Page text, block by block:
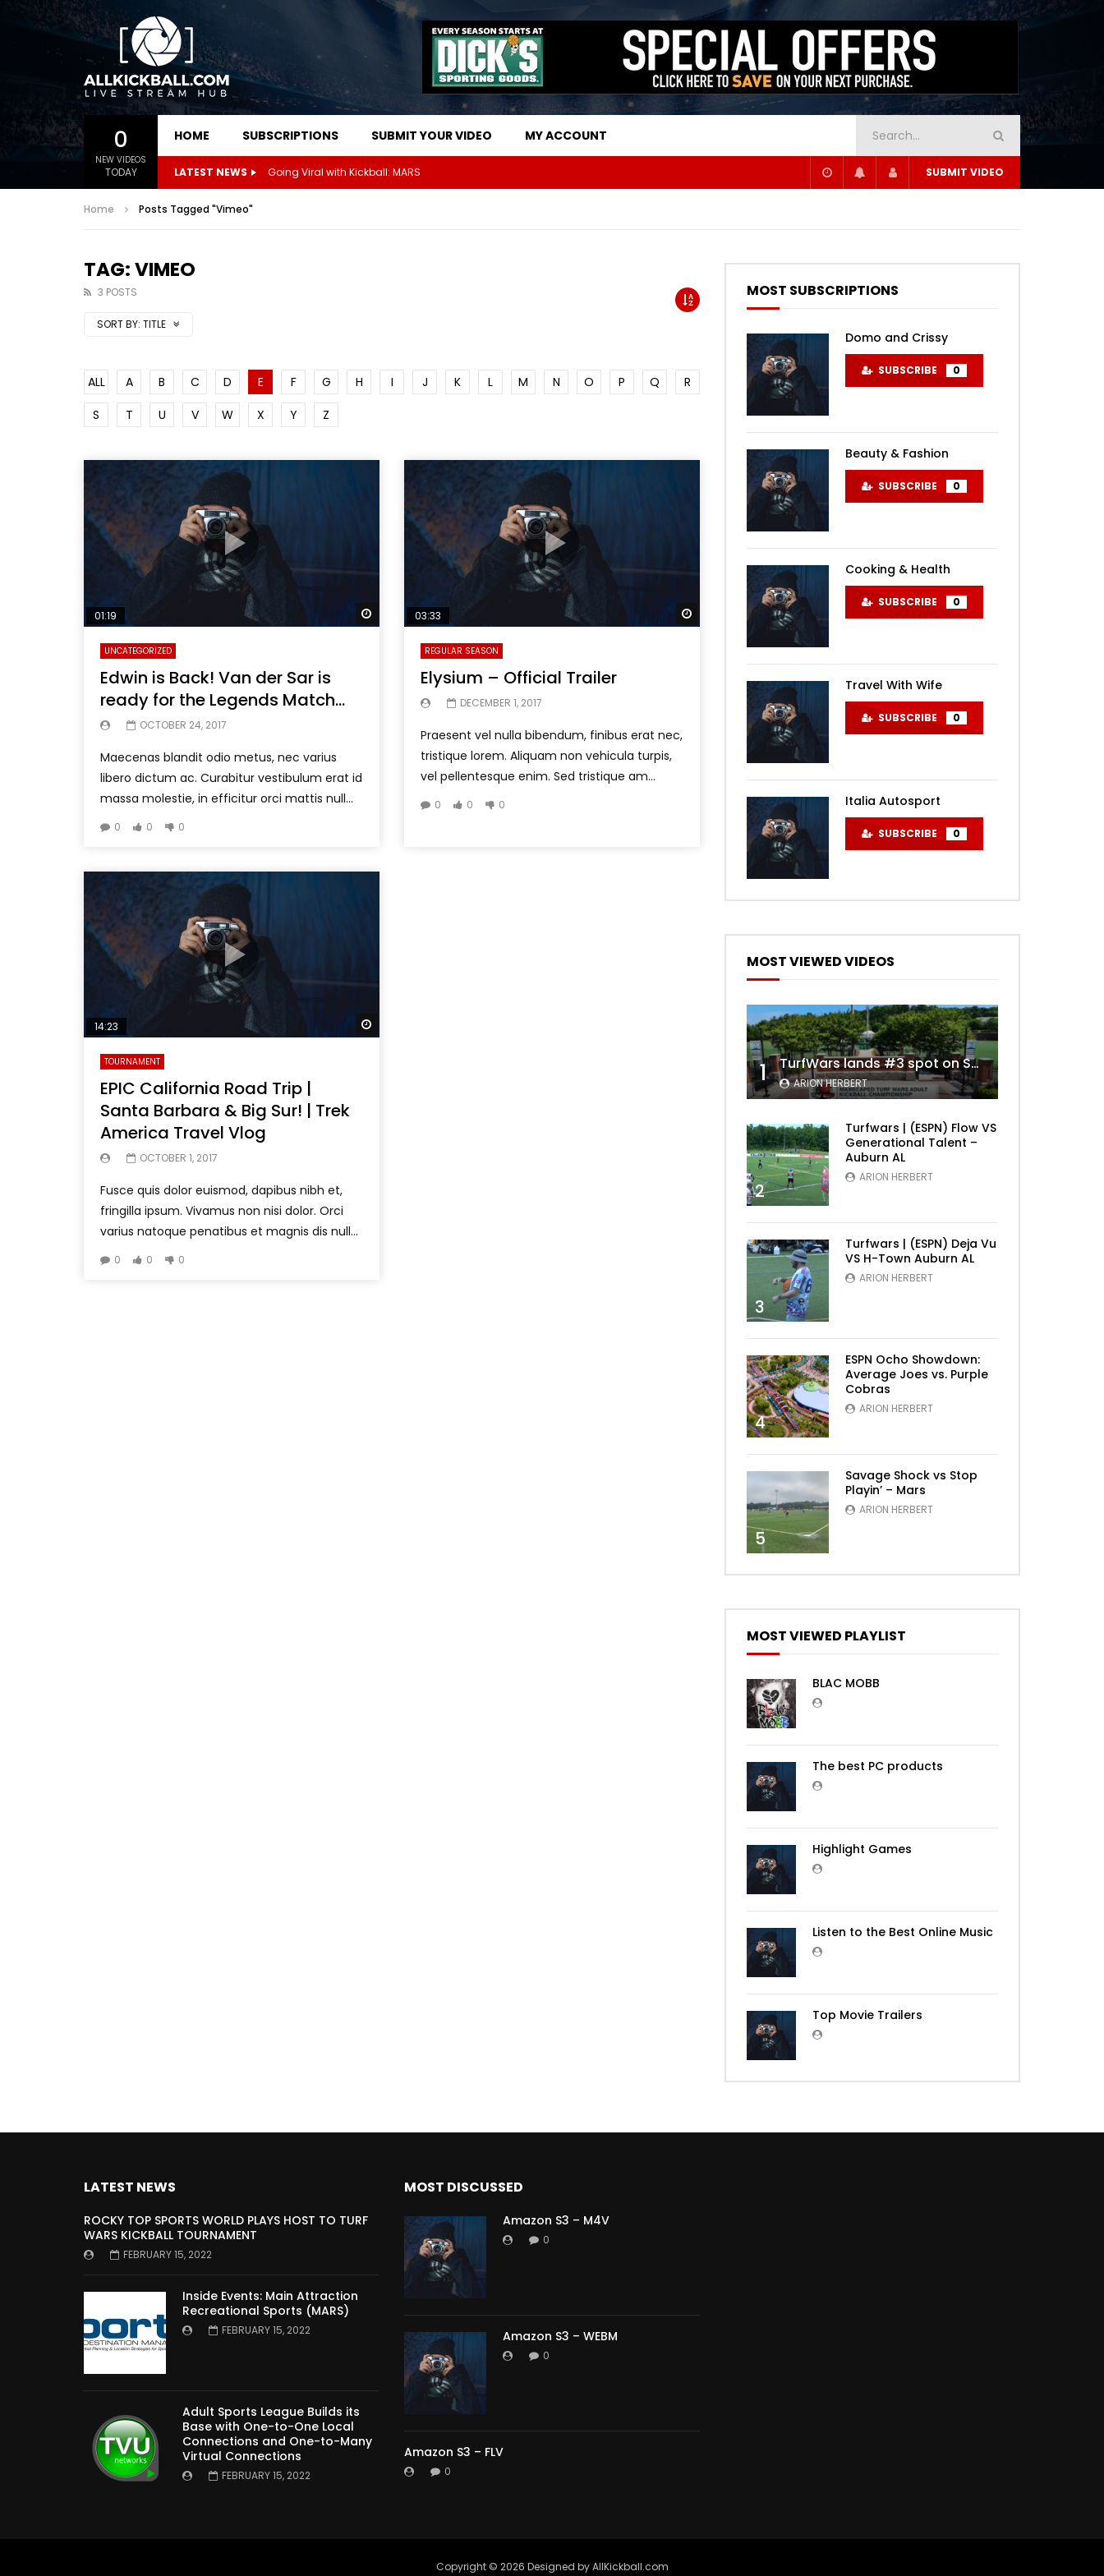
0
NEW VIDEOS
TODAY
HOME SUBSCRIPTIONS SUBMIT YOUR VIDEO MY ACCOUNT
LATEST NEWS SUBMIT VIDEO
Home Posts Tagged "Vimeo"
TAG: VIMEO
3 POSTS
SORT BY: TITLE
ALL A B C D E F G H I J K L M N O P Q
R
S
T U V W X Y Z
Watch Later
01:19
UNCATEGORIZED
Edwin is Back! Van der Sar is
ready for the Legends Match…
OCTOBER 24, 2017
Maecenas blandit odio metus, nec varius
libero dictum ac. Curabitur vestibulum erat id
massa molestie, in efficitur orci mattis null...
0 0 0
Watch Later
03:33
REGULAR SEASON
Elysium – Official Trailer
DECEMBER 1, 2017
Praesent vel nulla bibendum, finibus erat nec,
tristique lorem. Aliquam non vehicula turpis,
vel pellentesque enim. Sed tristique am...
0 0 0
14:23
TOURNAMENT
EPIC California Road Trip |
Santa Barbara & Big Sur! | Trek
America Travel Vlog
OCTOBER 1, 2017
Fusce quis dolor euismod, dapibus nibh et,
fringilla ipsum. Vivamus non nisi dolor. Orci
varius natoque penatibus et magnis dis null...
0 0 0
MOST SUBSCRIPTIONS
Domo and Crissy
SUBSCRIBE 0
Beauty & Fashion
SUBSCRIBE 0
Cooking & Health
SUBSCRIBE 0
Travel With Wife
SUBSCRIBE 0
Italia Autosport
SUBSCRIBE 0
MOST VIEWED VIDEOS
1 TurfWars lands #3 spot on SportsCenter Top 10 | Aug 3rd 2024
ARION HERBERT
2
Turfwars | (ESPN) Flow VS
Generational Talent –
Auburn AL
ARION HERBERT
3
Turfwars | (ESPN) Deja Vu
VS H-Town Auburn AL
ARION HERBERT
4
ESPN Ocho Showdown:
Average Joes vs. Purple
Cobras
ARION HERBERT
5
Savage Shock vs Stop
Playin’ – Mars
ARION HERBERT
MOST VIEWED PLAYLIST
BLAC MOBB
The best PC products
Highlight Games
Listen to the Best Online Music
Top Movie Trailers
LATEST NEWS
ROCKY TOP SPORTS WORLD PLAYS HOST TO TURF
WARS KICKBALL TOURNAMENT
FEBRUARY 15, 2022
Inside Events: Main Attraction
Recreational Sports (MARS)
FEBRUARY 15, 2022
Adult Sports League Builds its
Base with One-to-One Local
Connections and One-to-Many
Virtual Connections
FEBRUARY 15, 2022
MOST DISCUSSED
Amazon S3 – M4V
0
Amazon S3 – WEBM
0
Amazon S3 – FLV
0
Copyright ©️ 2026 Designed by AllKickball.com